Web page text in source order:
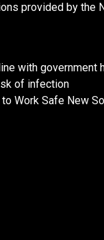
provided by the
with government
of infection
Work Safe New